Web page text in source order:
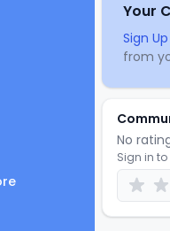
Your
Sign Up
from
No
Sign in